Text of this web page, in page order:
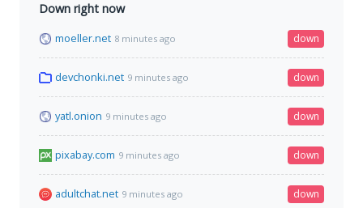
Down right now
moeller.net 8 minutes ago down
devchonki.net 9 minutes ago down
yatl.onion 9 minutes ago down
pixabay.com 9 minutes ago down
adultchat.net 9 minutes ago down